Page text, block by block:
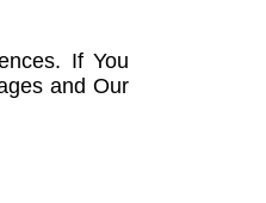
If You
and Our